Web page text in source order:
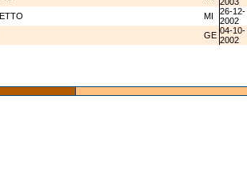
MI
26-12-
2002
GE 04-10-
2002